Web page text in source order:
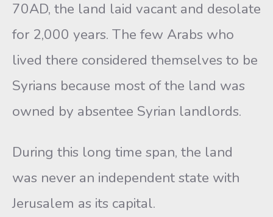
70AD, the land laid vacant and desolate
for 2,000 years. The few Arabs who
lived there considered themselves to be
Syrians because most of the land was
owned by absentee Syrian landlords.
During this long time span, the land
was never an independent state with
Jerusalem as its capital.